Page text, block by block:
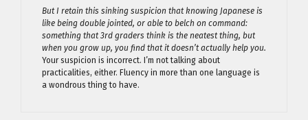
But I retain this sinking suspicion that knowing Japanese is
like being double jointed, or able to belch on command:
something that 3rd graders think is the neatest thing, but
when you grow up, you find that it doesn’t actually help you.
Your suspicion is incorrect. I’m not talking about
practicalities, either. Fluency in more than one language is
a wondrous thing to have.